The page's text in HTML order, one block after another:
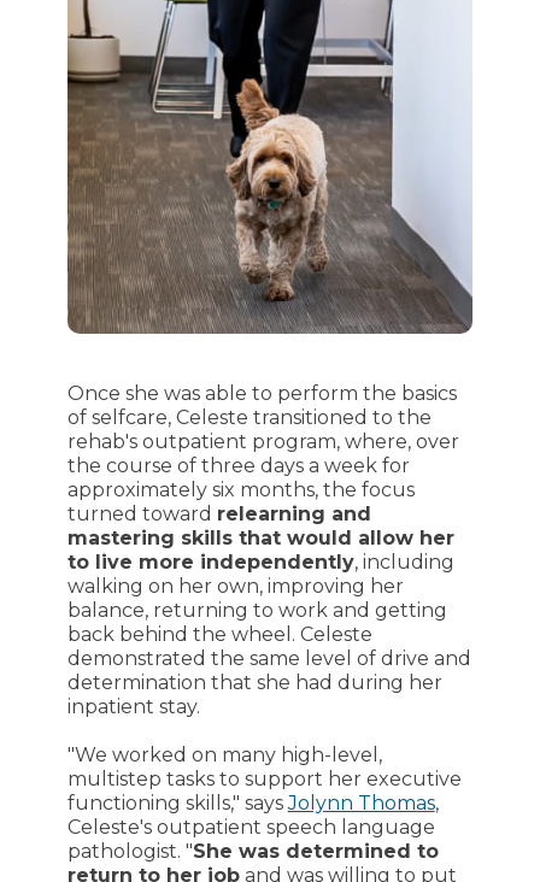
Once she was able to perform the basics
of selfcare, Celeste transitioned to the
rehab's outpatient program, where, over
the course of three days a week for
approximately six months, the focus
turned toward relearning and
mastering skills that would allow her
to live more independently, including
walking on her own, improving her
balance, returning to work and getting
back behind the wheel. Celeste
demonstrated the same level of drive and
determination that she had during her
inpatient stay.
"We worked on many high-level,
multistep tasks to support her executive
functioning skills," saysJolynn Thomas,
Celeste's outpatient speech language
pathologist. "She was determined to
return to her joband was willing to put